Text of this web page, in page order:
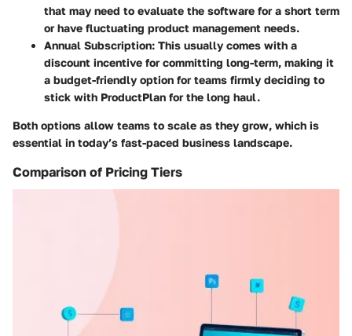
that may need to evaluate the software for a short term
or have fluctuating product management needs.
Annual Subscription: This usually comes with a
discount incentive for committing long-term, making it
a budget-friendly option for teams firmly deciding to
stick with ProductPlan for the long haul.
Both options allow teams to scale as they grow, which is
essential in today’s fast-paced business landscape.
Comparison of Pricing Tiers